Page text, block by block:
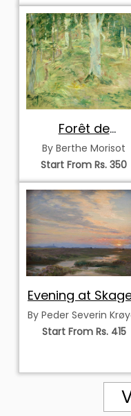
Forêt de
Compiègne
By Berthe Morisot
Start From Rs. 350
Evening at
By Peder Severin
Start From Rs. 415